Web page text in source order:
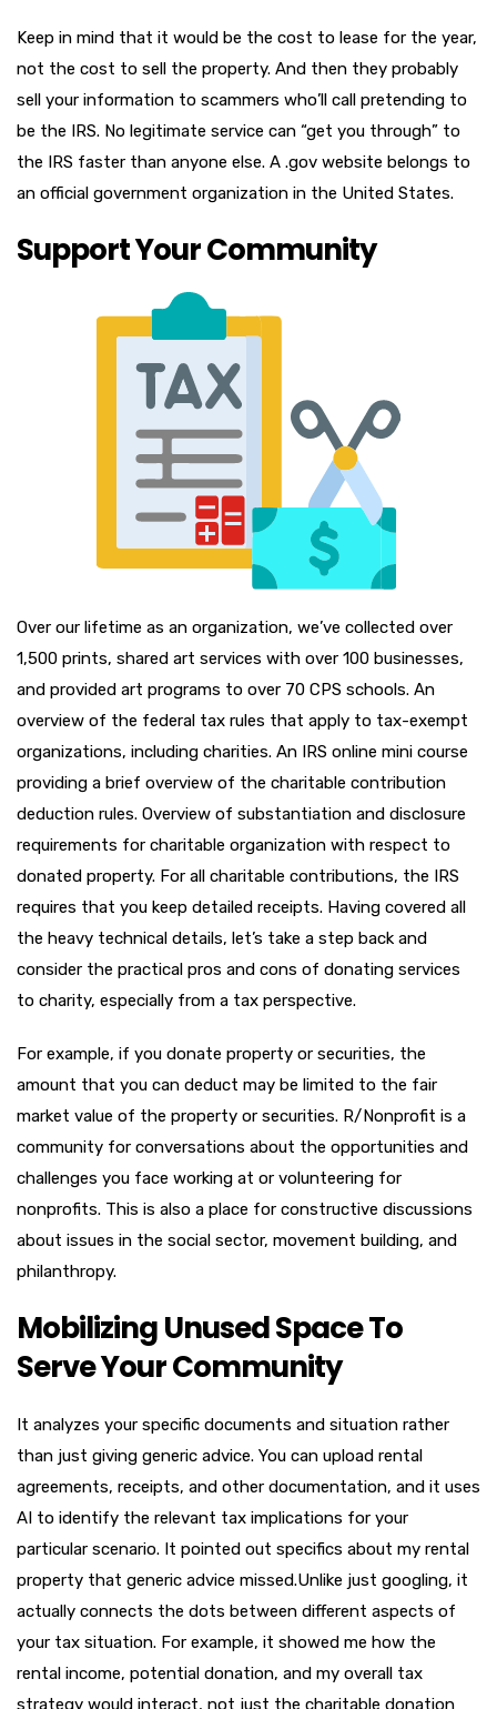
Keep in mind that it would be the cost to lease for the year,
not the cost to sell the property. And then they probably
sell your information to scammers who’ll call pretending to
be the IRS. No legitimate service can “get you through” to
the IRS faster than anyone else. A .gov website belongs to
an official government organization in the United States.
Support Your Community
Over our lifetime as an organization, we’ve collected over
1,500 prints, shared art services with over 100 businesses,
and provided art programs to over 70 CPS schools. An
overview of the federal tax rules that apply to tax-exempt
organizations, including charities. An IRS online mini course
providing a brief overview of the charitable contribution
deduction rules. Overview of substantiation and disclosure
requirements for charitable organization with respect to
donated property. For all charitable contributions, the IRS
requires that you keep detailed receipts. Having covered all
the heavy technical details, let’s take a step back and
consider the practical pros and cons of donating services
to charity, especially from a tax perspective.
For example, if you donate property or securities, the
amount that you can deduct may be limited to the fair
market value of the property or securities. R/Nonprofit is a
community for conversations about the opportunities and
challenges you face working at or volunteering for
nonprofits. This is also a place for constructive discussions
about issues in the social sector, movement building, and
philanthropy.
Mobilizing Unused Space To
Serve Your Community
It analyzes your specific documents and situation rather
than just giving generic advice. You can upload rental
agreements, receipts, and other documentation, and it uses
AI to identify the relevant tax implications for your
particular scenario. It pointed out specifics about my rental
property that generic advice missed.Unlike just googling, it
actually connects the dots between different aspects of
your tax situation. For example, it showed me how the
rental income, potential donation, and my overall tax
strategy would interact, not just the charitable donation